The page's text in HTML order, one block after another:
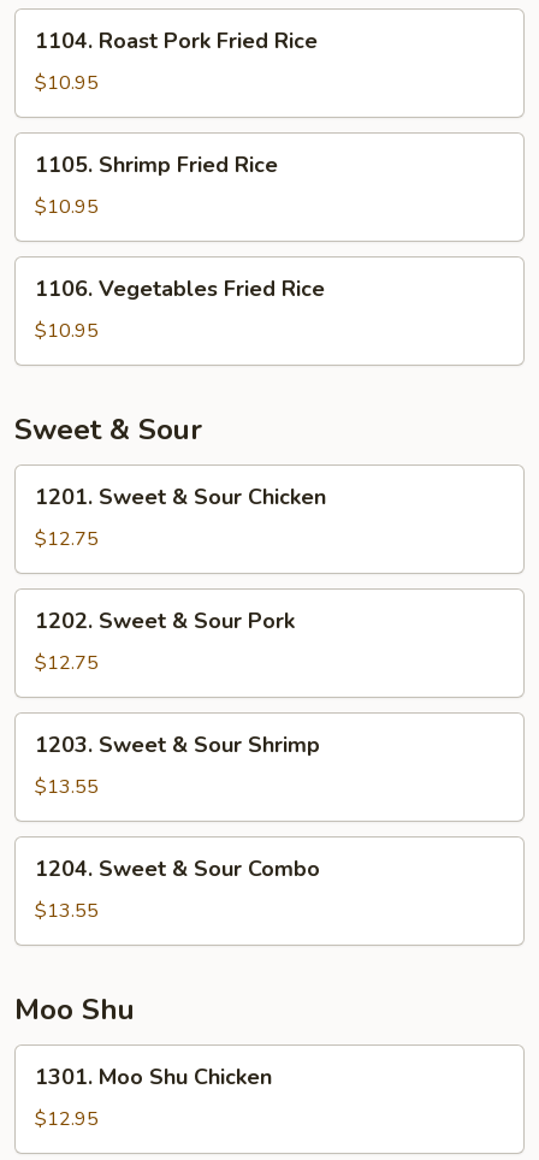
Roast
Pork
Fried
Rice
1104. Roast Pork Fried Rice
$10.95
Shrimp
Fried
Rice
1105. Shrimp Fried Rice
$10.95
Vegetables
Fried
Rice
1106. Vegetables Fried Rice
$10.95
Sweet & Sour
Sweet
Sour
Chicken
1201. Sweet & Sour Chicken
$12.75
Sweet
Sour
Pork
1202. Sweet & Sour Pork
$12.75
Sweet
Sour
Shrimp
1203. Sweet & Sour Shrimp
$13.55
Sweet
Sour
1204. Sweet & Sour Combo
$13.55
Moo Shu
Moo
Shu
Chicken
1301. Moo Shu Chicken
$12.95